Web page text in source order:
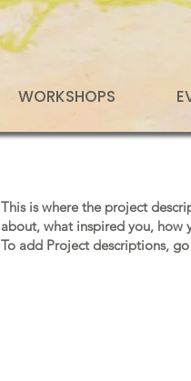
WORKSHOPS
This is where the project
about, what inspired you, how
To add Project descriptions,